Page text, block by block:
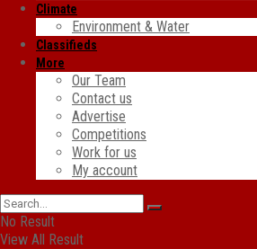
Climate
Environment & Water
Classifieds
More
Our Team
Contact us
Advertise
Competitions
Work for us
My account
No Result
View All Result